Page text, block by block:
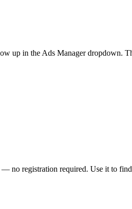
up in the Ads Manager dropdown.
registration required. Use it to